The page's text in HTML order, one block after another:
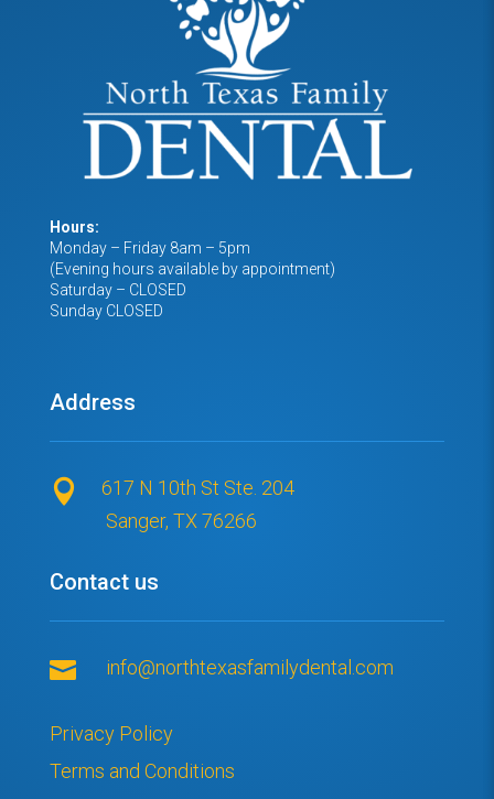
Hours:
Monday – Friday 8am – 5pm
(Evening hours available by appointment)
Saturday – CLOSED
Sunday CLOSED
Address

617 N 10th St Ste. 204
Sanger, TX 76266
Contact us
 info@northtexasfamilydental.com
Privacy Policy
Terms and Conditions